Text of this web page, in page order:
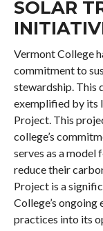
SOLAR
Vermont College
commitment to
stewardship. This
exemplified by its
Project. This
college’s
serves as a
reduce their
Project is a
College’s
practices into its